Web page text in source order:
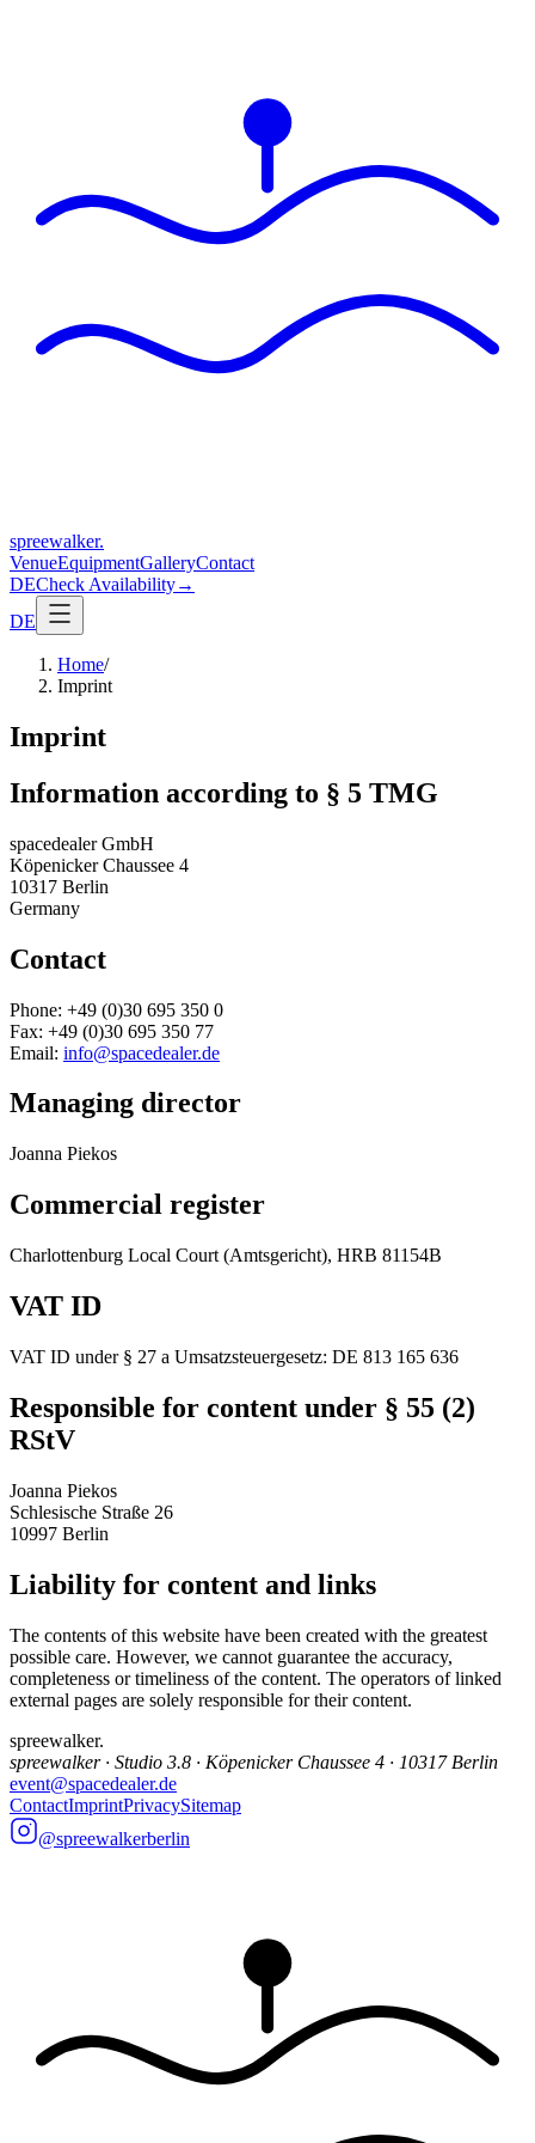
spreewalker.
VenueEquipmentGalleryContact
DECheck Availability→
DE
Home/
Imprint
Imprint
Information according to § 5 TMG
spacedealer GmbH
Köpenicker Chaussee 4
10317 Berlin
Germany
Contact
Phone: +49 (0)30 695 350 0
Fax: +49 (0)30 695 350 77
Email: info@spacedealer.de
Managing director
Joanna Piekos
Commercial register
Charlottenburg Local Court (Amtsgericht), HRB 81154B
VAT ID
VAT ID under § 27 a Umsatzsteuergesetz: DE 813 165 636
Responsible for content under § 55 (2)
RStV
Joanna Piekos
Schlesische Straße 26
10997 Berlin
Liability for content and links
The contents of this website have been created with the greatest
possible care. However, we cannot guarantee the accuracy,
completeness or timeliness of the content. The operators of linked
external pages are solely responsible for their content.
spreewalker.
spreewalker · Studio 3.8 · Köpenicker Chaussee 4 · 10317 Berlin
event@spacedealer.de
ContactImprintPrivacySitemap
@spreewalkerberlin